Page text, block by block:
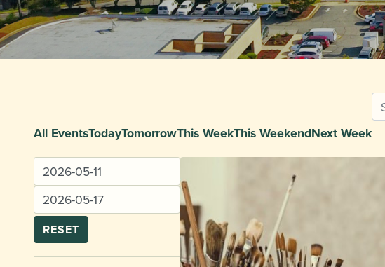
All EventsTodayTomorrowThis WeekThis WeekendNext Week
RESET